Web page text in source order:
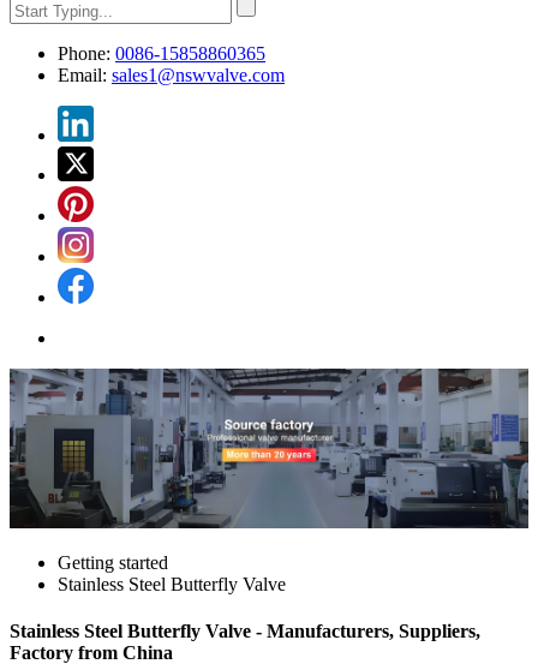
Phone: 0086-15858860365
Email: sales1@nswvalve.com
Getting started
Stainless Steel Butterfly Valve
Stainless Steel Butterfly Valve - Manufacturers, Suppliers,
Factory from China